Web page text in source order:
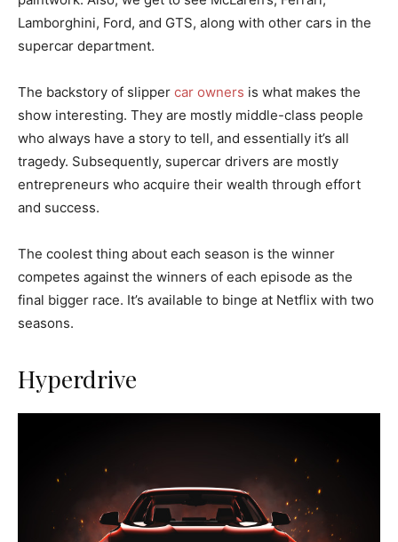
Lamborghini, Ford, and GTS, along with other cars in the
supercar department.
The backstory of slipper car owners is what makes the
show interesting. They are mostly middle-class people
who always have a story to tell, and essentially it’s all
tragedy. Subsequently, supercar drivers are mostly
entrepreneurs who acquire their wealth through effort
and success.
The coolest thing about each season is the winner
competes against the winners of each episode as the
final bigger race. It’s available to binge at Netflix with two
seasons.
Hyperdrive